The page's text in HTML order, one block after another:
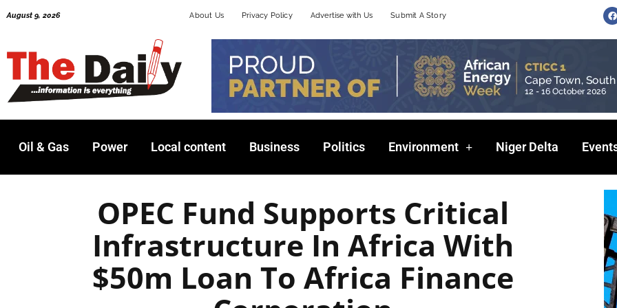
August 9, 2026 About Us Privacy Policy Advertise with Us Submit A Story
F
a
c
e
Oil & Gas Power Local content Business Politics Environment Niger Delta
OPEC Fund Supports Critical
Infrastructure In Africa With
$50m Loan To Africa Finance